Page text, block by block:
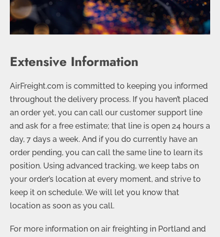
Extensive Information
AirFreight.com is committed to keeping you informed
throughout the delivery process. If you haven’t placed
an order yet, you can call our customer support line
and ask for a free estimate; that line is open 24 hours a
day, 7 days a week. And if you do currently have an
order pending, you can call the same line to learn its
position. Using advanced tracking, we keep tabs on
your order’s location at every moment, and strive to
keep it on schedule. We will let you know that
location as soon as you call.
For more information on air freighting in Portland and